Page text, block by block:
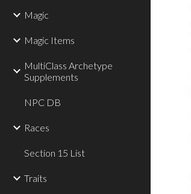
Magic
Magic Items
MultiClass Archetype
Supplements
NPC DB
Races
Section 15 List
Traits